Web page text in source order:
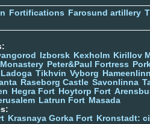
Fortifications Farosund artillery
Izborsk Kexholm Kirillov
Peter&Paul Fortress
Tikhvin Vyborg
Raseborg Castle Savonlinna
Hegra Fort Hoytorp Fort
Latrun Fort Masada
Krasnaya Gorka Fort Kronstadt: